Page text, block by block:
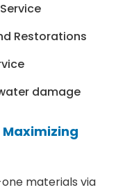
Restorations
damage
Maximizing
materials via